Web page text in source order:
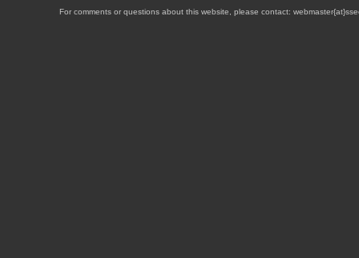
For comments or questions about this website, please contact: